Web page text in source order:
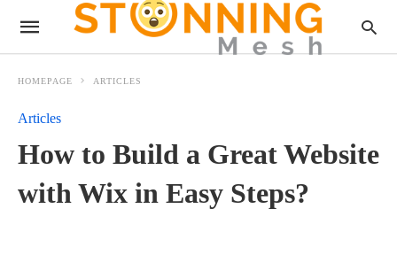
HOMEPAGE ARTICLES
Articles
How to Build a Great Website
with Wix in Easy Steps?